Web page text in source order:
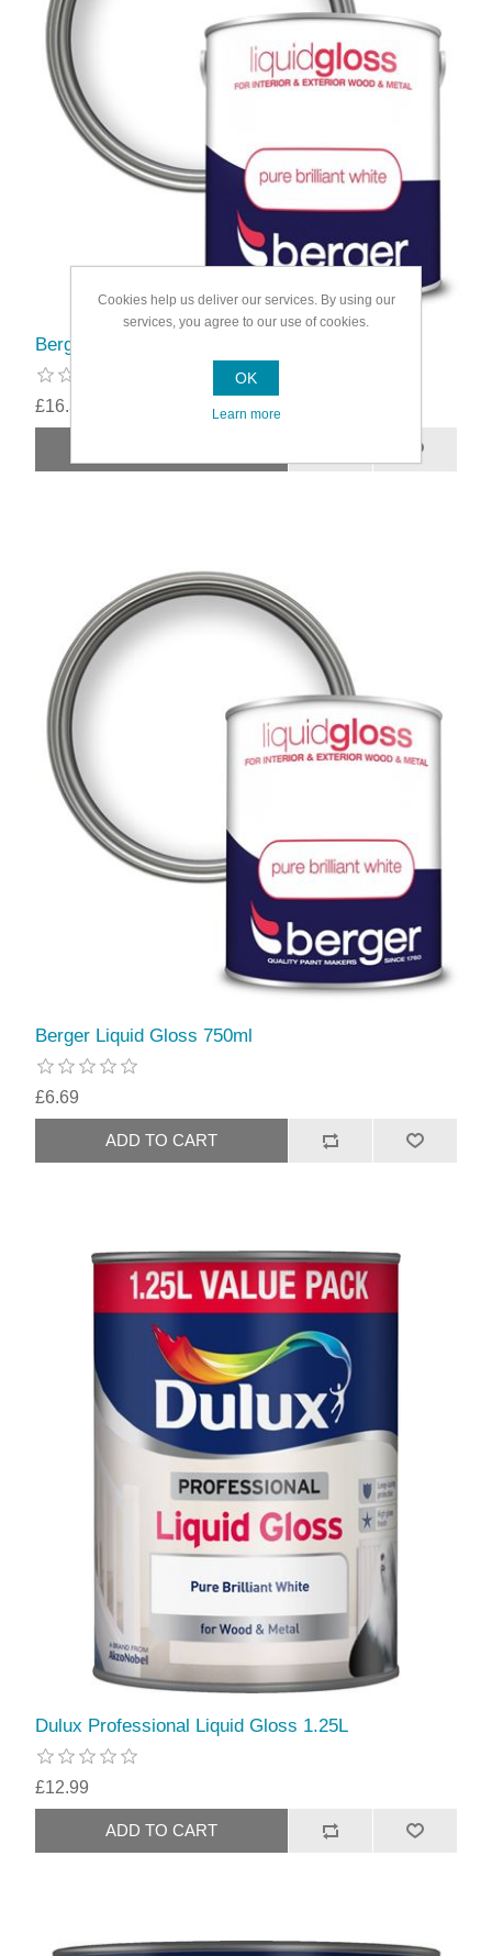
Berger Liquid Gloss 2.5L
£16.39
Berger Liquid Gloss 750ml
£6.69
Dulux Professional Liquid Gloss 1.25L
£12.99
Cookies help us deliver our services. By using our
services, you agree to our use of cookies.
OK
Learn more